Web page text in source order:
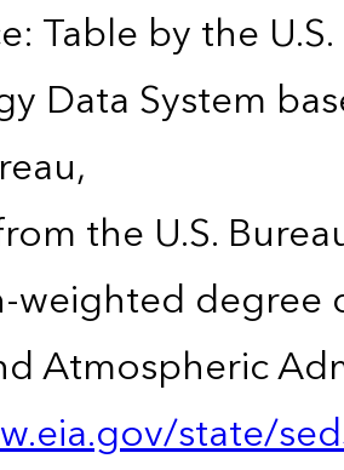
Table by the
Data System
the U.S.
degree
Atmospheric
state/